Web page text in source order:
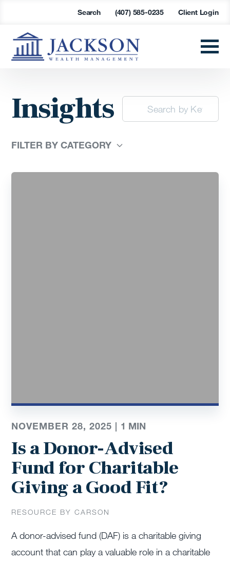
Search (407) 585-0235 Client Login
Insights
FILTER BY CATEGORY
NOVEMBER 28, 2025 | 1 MIN
Is a Donor-Advised
Fund for Charitable
Giving a Good Fit?
RESOURCE BY CARSON
A donor-advised fund (DAF) is a charitable giving
account that can play a valuable role in a charitable